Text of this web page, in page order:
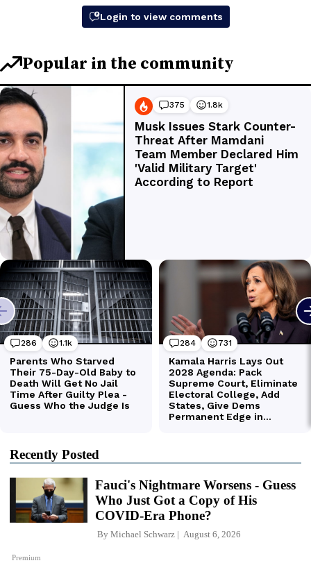
Recently Posted
Premium
Fauci's Nightmare Worsens - Guess
Who Just Got a Copy of His
COVID-Era Phone?
By Michael Schwarz August 6, 2026